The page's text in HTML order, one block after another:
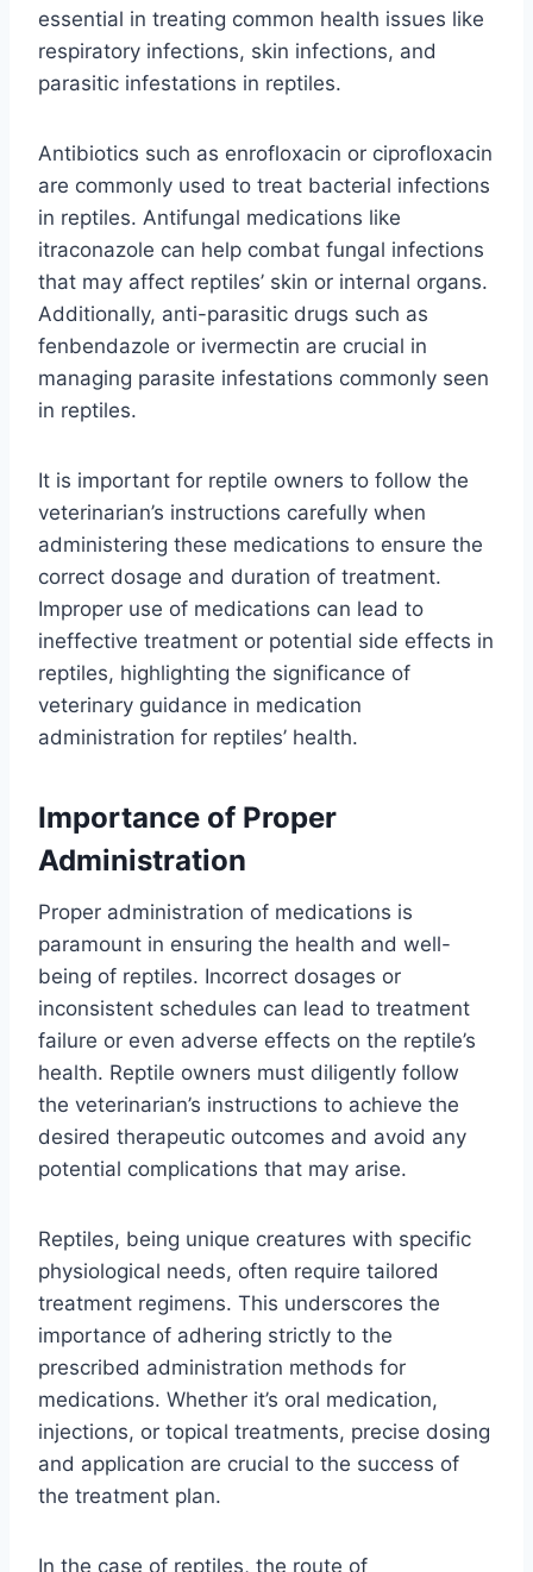
essential in treating common health issues like
respiratory infections, skin infections, and
parasitic infestations in reptiles.
Antibiotics such as enrofloxacin or ciprofloxacin
are commonly used to treat bacterial infections
in reptiles. Antifungal medications like
itraconazole can help combat fungal infections
that may affect reptiles’ skin or internal organs.
Additionally, anti-parasitic drugs such as
fenbendazole or ivermectin are crucial in
managing parasite infestations commonly seen
in reptiles.
It is important for reptile owners to follow the
veterinarian’s instructions carefully when
administering these medications to ensure the
correct dosage and duration of treatment.
Improper use of medications can lead to
ineffective treatment or potential side effects in
reptiles, highlighting the significance of
veterinary guidance in medication
administration for reptiles’ health.
Importance of Proper
Administration
Proper administration of medications is
paramount in ensuring the health and well-
being of reptiles. Incorrect dosages or
inconsistent schedules can lead to treatment
failure or even adverse effects on the reptile’s
health. Reptile owners must diligently follow
the veterinarian’s instructions to achieve the
desired therapeutic outcomes and avoid any
potential complications that may arise.
Reptiles, being unique creatures with specific
physiological needs, often require tailored
treatment regimens. This underscores the
importance of adhering strictly to the
prescribed administration methods for
medications. Whether it’s oral medication,
injections, or topical treatments, precise dosing
and application are crucial to the success of
the treatment plan.
In the case of reptiles, the route of